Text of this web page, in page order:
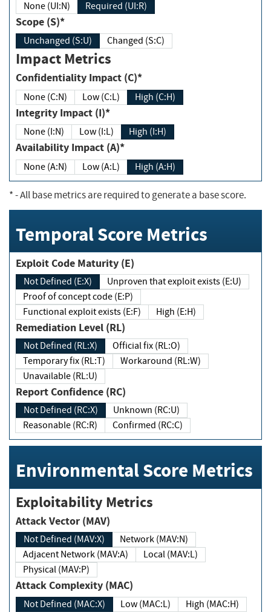
None (UI:N) Required (UI:R)
Scope (S)*
Unchanged (S:U) Changed (S:C)
Impact Metrics
Confidentiality Impact (C)*
None (C:N) Low (C:L) High (C:H)
Integrity Impact (I)*
None (I:N) Low (I:L) High (I:H)
Availability Impact (A)*
None (A:N) Low (A:L) High (A:H)
*- All base metrics are required to generate a base score.
Temporal Score Metrics
Exploit Code Maturity (E)
Not Defined (E:X)
Unproven that exploit exists (E:U)
Proof of concept code (E:P)
Functional exploit exists (E:F)
High (E:H)
Remediation Level (RL)
Not Defined (RL:X)
Official fix (RL:O)
Temporary fix (RL:T)
Workaround (RL:W)
Unavailable (RL:U)
Report Confidence (RC)
Not Defined (RC:X)
Unknown (RC:U)
Reasonable (RC:R)
Confirmed (RC:C)
Environmental Score Metrics
Exploitability Metrics
Attack Vector (MAV)
Not Defined (MAV:X)
Network (MAV:N)
Adjacent Network (MAV:A)
Local (MAV:L)
Physical (MAV:P)
Attack Complexity (MAC)
Not Defined (MAC:X) Low (MAC:L) High (MAC:H)